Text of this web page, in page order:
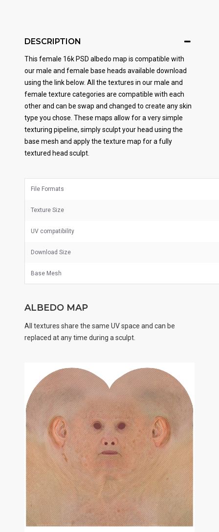
DESCRIPTION
This female 16k PSD albedo map is compatible with
our male and female base heads available download
using the link below. All the textures in our male and
female texture categories are compatible with each
other and can be swap and changed to create any skin
type you chose. These maps allow for a very simple
texturing pipeline, simply sculpt your head using the
base mesh and apply the texture map for a fully
textured head sculpt.
File Formats
Texture Size
UV compatibility
Download Size
Base Mesh
ALBEDO MAP
All textures share the same UV space and can be
replaced at any time during a sculpt.